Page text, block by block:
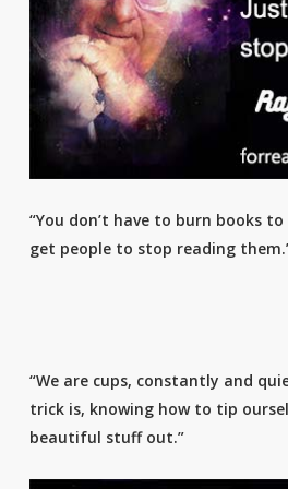
“You don’t have to burn books
get people to stop reading
“We are cups, constantly and
trick is, knowing how to tip
beautiful stuff out.”